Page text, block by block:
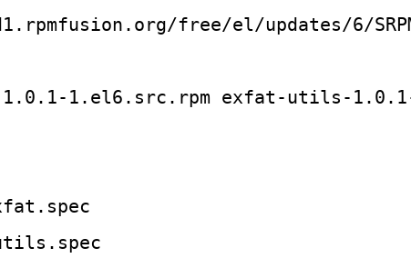
free/el/updates/6/
1.el6.src.rpm exfat-utils-